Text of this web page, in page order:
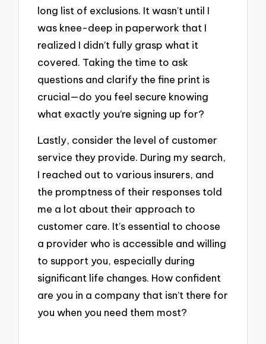
long list of exclusions. It wasn’t until I
was knee-deep in paperwork that I
realized I didn’t fully grasp what it
covered. Taking the time to ask
questions and clarify the fine print is
crucial—do you feel secure knowing
what exactly you’re signing up for?
Lastly, consider the level of customer
service they provide. During my search,
I reached out to various insurers, and
the promptness of their responses told
me a lot about their approach to
customer care. It’s essential to choose
a provider who is accessible and willing
to support you, especially during
significant life changes. How confident
are you in a company that isn’t there for
you when you need them most?